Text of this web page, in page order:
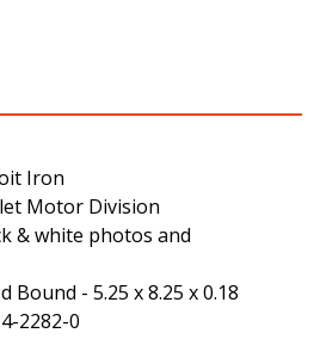
Iron
Motor Division
& white photos and
Bound - 5.25 x 8.25 x 0.18
2282-0